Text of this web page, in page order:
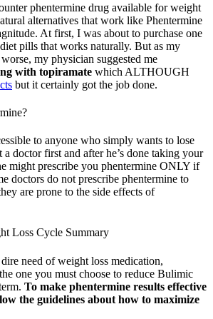
phentermine drug available for weight
alternatives that work like Phentermine
At first, I was about to purchase one
pills that works naturally. But as my
my physician suggested me
with topiramate which ALTHOUGH
but it certainly got the job done.
to anyone who simply wants to lose
doctor first and after he’s done taking your
might prescribe you phentermine ONLY if
doctors do not prescribe phentermine to
are prone to the side effects of
Loss Cycle Summary
need of weight loss medication,
one you must choose to reduce Bulimic
To make phentermine results effective
the guidelines about how to maximize